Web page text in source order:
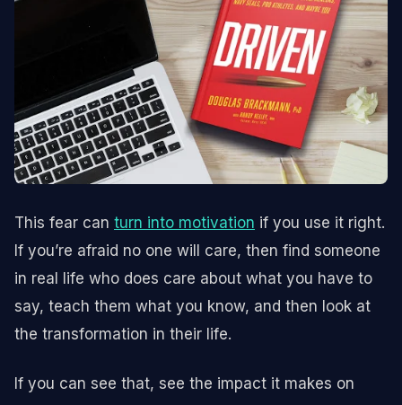
This fear can turn into motivation if you use it right.
If you’re afraid no one will care, then find someone
in real life who does care about what you have to
say, teach them what you know, and then look at
the transformation in their life.
If you can see that, see the impact it makes on